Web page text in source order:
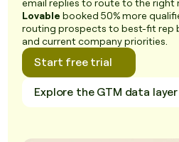
email replies to route to the right
Lovable booked 50% more
routing prospects to best-fit rep
and current company priorities.
Start free trial
Explore the GTM data layer